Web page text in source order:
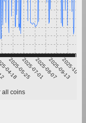
04-18
2025-05-252025-07-012025-08-072025-09-13
2025-10-20
all coins